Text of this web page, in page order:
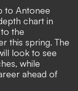
to Antonee
chart in
the
this spring. The
look to see
while
ahead of